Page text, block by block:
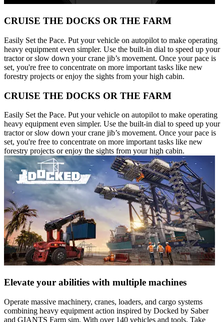
CRUISE THE DOCKS OR THE FARM
Easily Set the Pace. Put your vehicle on autopilot to make operating
heavy equipment even simpler. Use the built-in dial to speed up your
tractor or slow down your crane jib’s movement. Once your pace is
set, you're free to concentrate on more important tasks like new
forestry projects or enjoy the sights from your high cabin.
CRUISE THE DOCKS OR THE FARM
Easily Set the Pace. Put your vehicle on autopilot to make operating
heavy equipment even simpler. Use the built-in dial to speed up your
tractor or slow down your crane jib’s movement. Once your pace is
set, you're free to concentrate on more important tasks like new
forestry projects or enjoy the sights from your high cabin.
Elevate your abilities with multiple machines
Operate massive machinery, cranes, loaders, and cargo systems
combining heavy equipment action inspired by Docked by Saber
and GIANTS Farm sim. With over 140 vehicles and tools. Take